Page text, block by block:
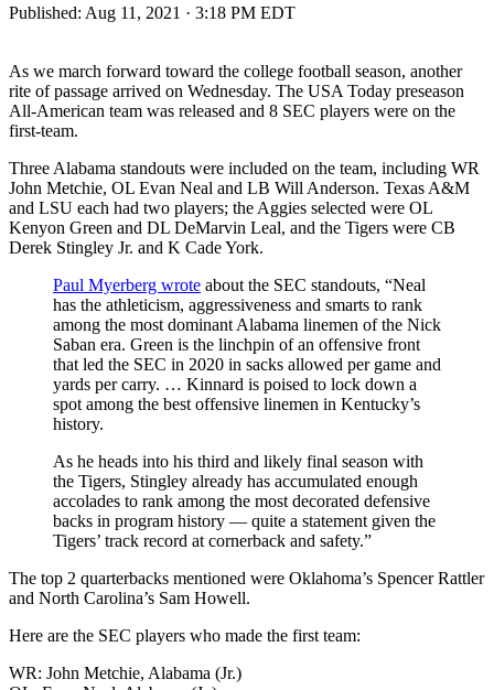
Published: Aug 11, 2021 · 3:18 PM EDT
As we march forward toward the college football season, another
rite of passage arrived on Wednesday. The USA Today preseason
All-American team was released and 8 SEC players were on the
first-team.
Three Alabama standouts were included on the team, including WR
John Metchie, OL Evan Neal and LB Will Anderson. Texas A&M
and LSU each had two players; the Aggies selected were OL
Kenyon Green and DL DeMarvin Leal, and the Tigers were CB
Derek Stingley Jr. and K Cade York.
Paul Myerberg wrote about the SEC standouts, “Neal
has the athleticism, aggressiveness and smarts to rank
among the most dominant Alabama linemen of the Nick
Saban era. Green is the linchpin of an offensive front
that led the SEC in 2020 in sacks allowed per game and
yards per carry. … Kinnard is poised to lock down a
spot among the best offensive linemen in Kentucky’s
history.
As he heads into his third and likely final season with
the Tigers, Stingley already has accumulated enough
accolades to rank among the most decorated defensive
backs in program history — quite a statement given the
Tigers’ track record at cornerback and safety.”
The top 2 quarterbacks mentioned were Oklahoma’s Spencer Rattler
and North Carolina’s Sam Howell.
Here are the SEC players who made the first team:
WR: John Metchie, Alabama (Jr.)